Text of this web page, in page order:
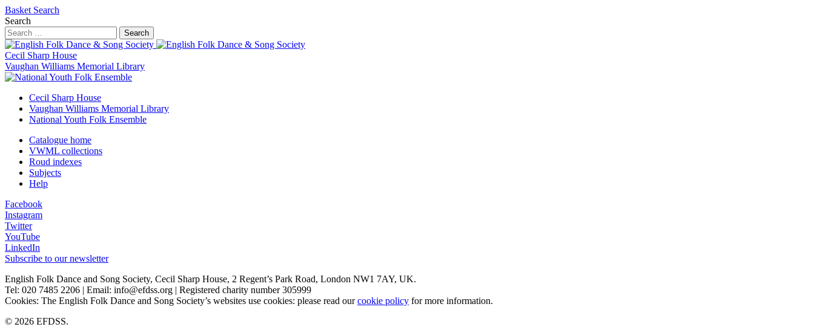
Basket Search
Search
Search
Cecil Sharp House
Vaughan Williams Memorial Library
Cecil Sharp House
Vaughan Williams Memorial Library
National Youth Folk Ensemble
Catalogue home
VWML collections
Roud indexes
Subjects
Help
Facebook
Instagram
Twitter
YouTube
LinkedIn
Subscribe to our newsletter
English Folk Dance and Song Society, Cecil Sharp House, 2 Regent’s Park Road, London NW1 7AY, UK.
Tel: 020 7485 2206 | Email: info@efdss.org | Registered charity number 305999
Cookies: The English Folk Dance and Song Society’s websites use cookies: please read ourcookie policy for more information.
© 2026 EFDSS.